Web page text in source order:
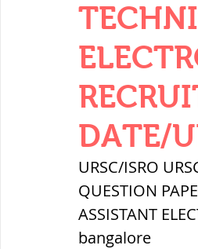
SOIL MECHANICS
हड़प्पा : HARAPPA /
महाजनपद काल :
पूर्व
DATE/
URSC/ISRO
QUESTION
ASSISTANT
bangalore